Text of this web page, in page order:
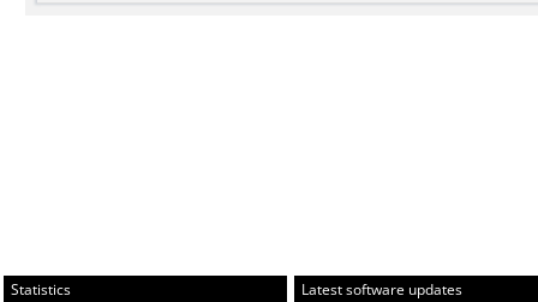
Statistics
Latest software updates